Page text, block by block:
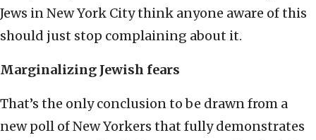
Jews in New York City think anyone aware of this
should just stop complaining about it.
Marginalizing Jewish fears
That’s the only conclusion to be drawn from a
new poll of New Yorkers that fully demonstrates